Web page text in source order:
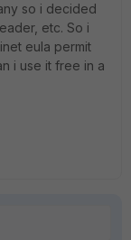
so i decided
etc. So i
eula permit
i use it free in a